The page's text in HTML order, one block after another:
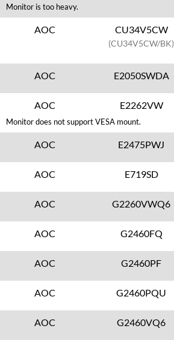
Monitor is too heavy.
AOC CU34V5CW
(CU34V5CW/BK)
AOC E2050SWDA
AOC E2262VW
Monitor does not support VESA mount.
AOC E2475PWJ
AOC E719SD
AOC G2260VWQ6
AOC G2460FQ
AOC G2460PF
AOC G2460PQU
AOC G2460VQ6